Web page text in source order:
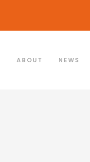
ABOUT NEWS